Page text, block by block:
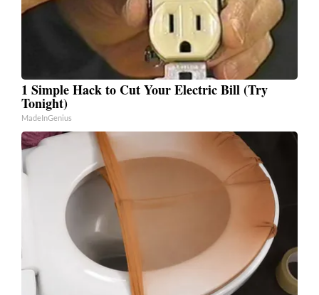
1 Simple Hack to Cut Your Electric Bill (Try
Tonight)
MadeInGenius